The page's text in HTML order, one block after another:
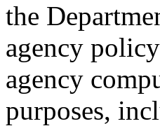
the
agency
agency
purposes,